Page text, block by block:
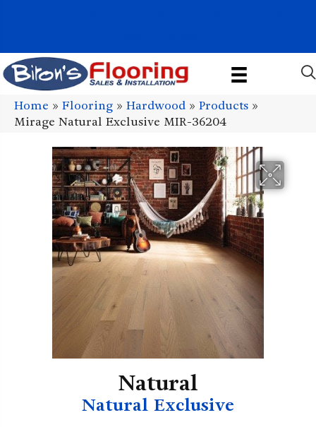
Home » Flooring » Hardwood » Products »
Mirage Natural Exclusive MIR-36204
Natural
Natural Exclusive